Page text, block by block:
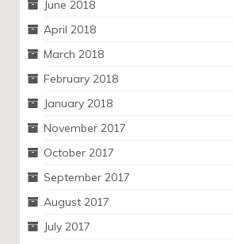
June 2018
April 2018
March 2018
February 2018
January 2018
November 2017
October 2017
September 2017
August 2017
July 2017